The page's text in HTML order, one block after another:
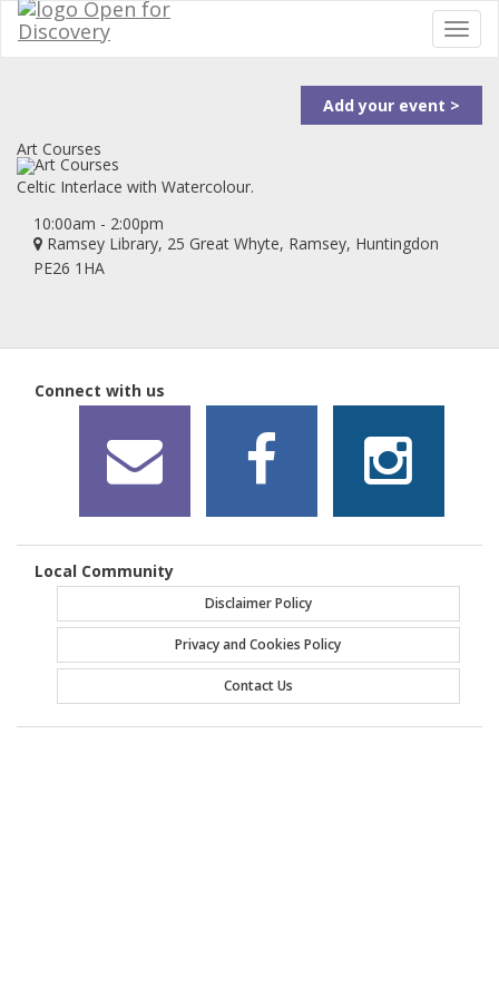
Add your event >
Art Courses
Celtic Interlace with Watercolour.
10:00am - 2:00pm
Ramsey Library, 25 Great Whyte, Ramsey, Huntingdon
PE26 1HA
Connect with us
Local Community
Disclaimer Policy
Privacy and Cookies Policy
Contact Us